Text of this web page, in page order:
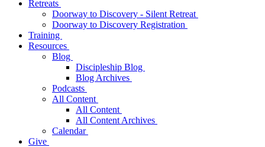
Retreats
Doorway to Discovery - Silent Retreat
Doorway to Discovery Registration
Training
Resources
Blog
Discipleship Blog
Blog Archives
Podcasts
All Content
All Content
All Content Archives
Calendar
Give